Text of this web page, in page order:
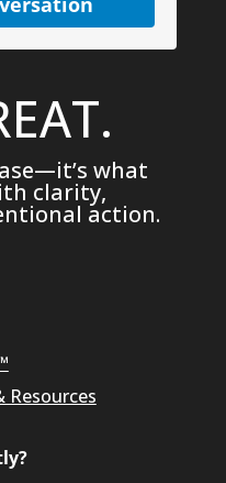
what
clarity,
action.
Resources